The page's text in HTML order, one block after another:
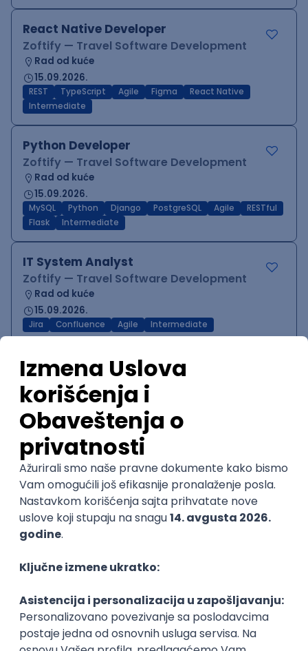
React Native Developer
Zoftify — Travel Software Development
Rad od kuće
15.09.2026.
REST TypeScript Agile Figma
React Native
Intermediate
Python Developer
Zoftify — Travel Software Development
Rad od kuće
15.09.2026.
MySQL Python Django PostgreSQL Agile
RESTful
Flask
Intermediate
IT System Analyst
Zoftify — Travel Software Development
Rad od kuće
15.09.2026.
Jira Confluence Agile Intermediate
QA Team Lead
Zoftify — Travel Software Development
Rad od kuće
15.09.2026.
iOS Android JSON Jira QA
WordPress Developer
Zoftify — Travel Software Development
Rad od kuće
15.09.2026.
PHP
Zoftify — Travel Software Development
Rad od kuće
15.09.2026.
Node.js PostgreSQL REST TypeScript